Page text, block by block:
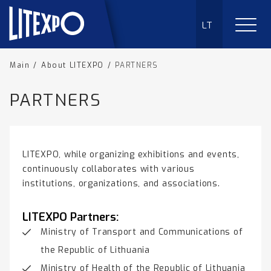
LT
Main / About LITEXPO / PARTNERS
PARTNERS
LITEXPO, while organizing exhibitions and events,
continuously collaborates with various
institutions, organizations, and associations.
LITEXPO Partners:
Ministry of Transport and Communications of
the Republic of Lithuania
Ministry of Health of the Republic of Lithuania